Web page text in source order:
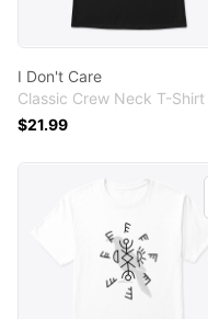
I Don't Care
Classic Crew Neck T-Shirt
$21.99
FROM Talisman